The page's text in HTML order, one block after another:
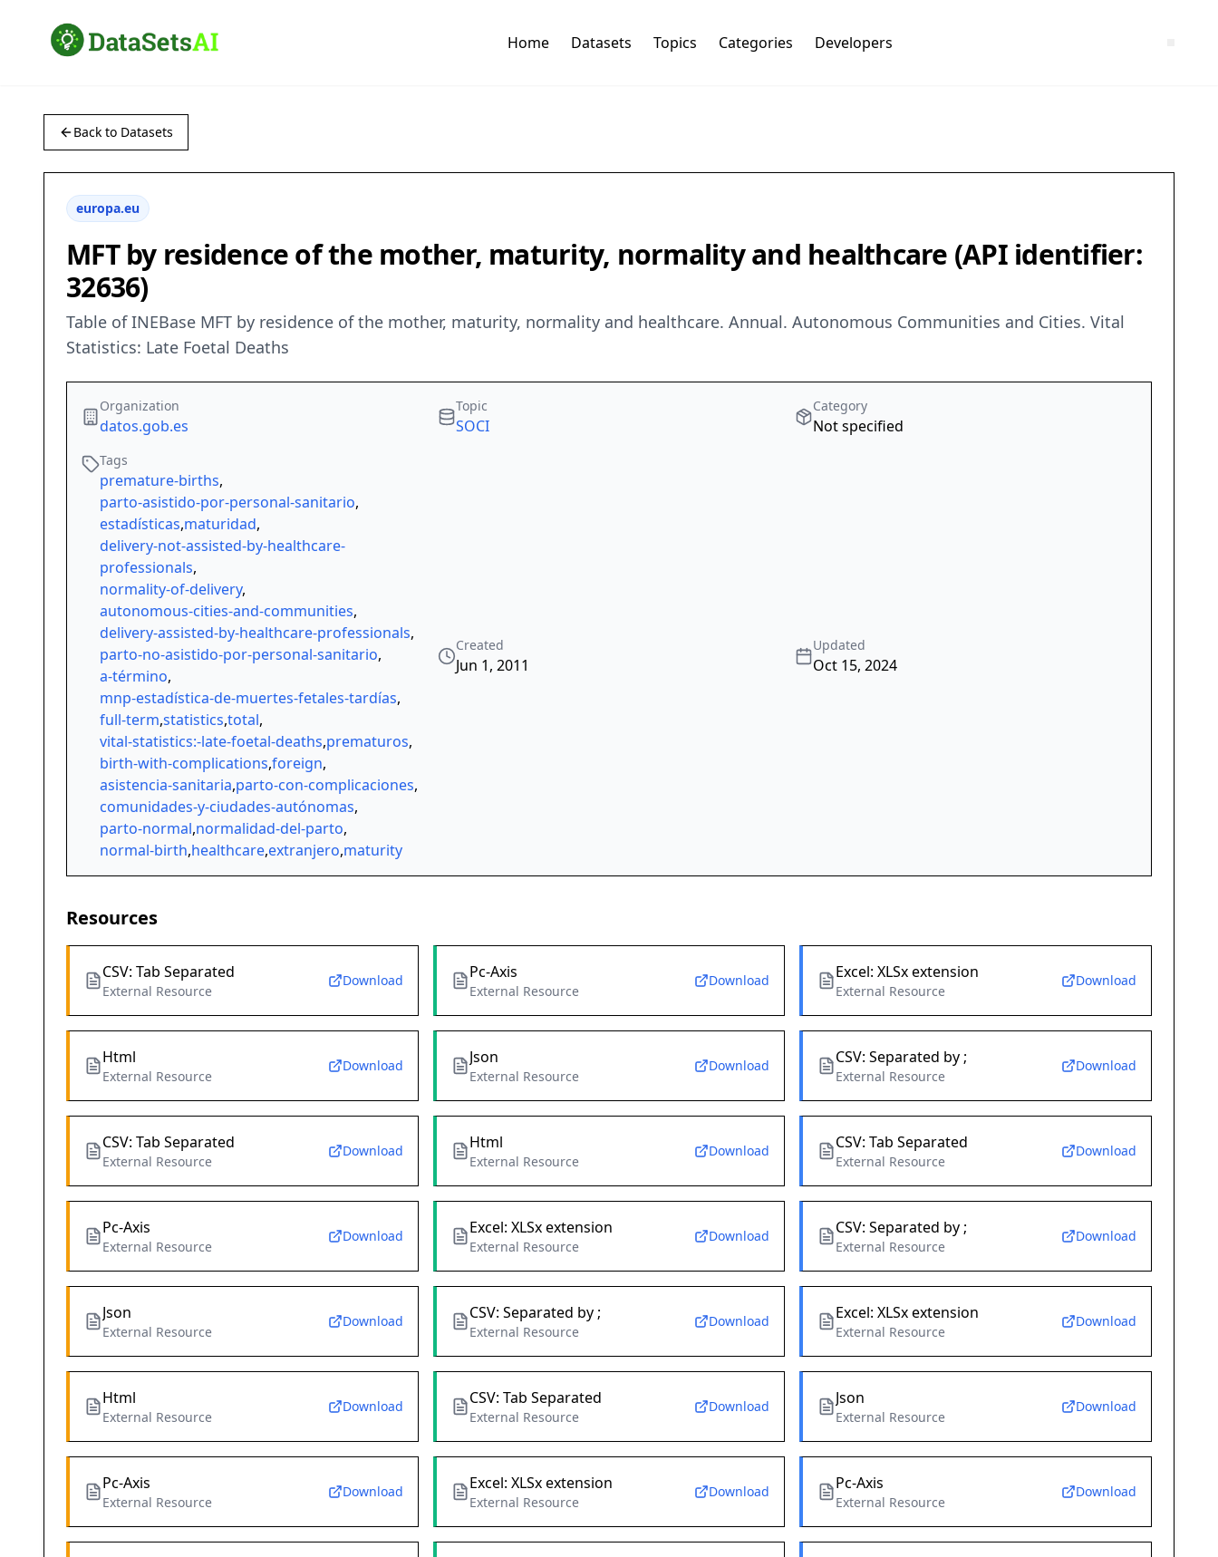
Home Datasets Topics Categories Developers
Back to Datasets
europa.eu
MFT by residence of the mother, maturity, normality and healthcare (API identifier:
32636)
Table of INEBase MFT by residence of the mother, maturity, normality and healthcare. Annual. Autonomous Communities and Cities. Vital
Statistics: Late Foetal Deaths
Organization
datos.gob.es
Topic
SOCI
Category
Not specified
Tags
premature-births,
parto-asistido-por-personal-sanitario,
estadísticas,maturidad,
delivery-not-assisted-by-healthcare-
professionals,
normality-of-delivery,
autonomous-cities-and-communities,
delivery-assisted-by-healthcare-professionals,
parto-no-asistido-por-personal-sanitario,
a-término,
mnp-estadística-de-muertes-fetales-tardías,
full-term,statistics,total,
vital-statistics:-late-foetal-deaths,prematuros,
birth-with-complications,foreign,
asistencia-sanitaria,parto-con-complicaciones,
comunidades-y-ciudades-autónomas,
parto-normal,normalidad-del-parto,
normal-birth,healthcare,extranjero,maturity
Created
Jun 1, 2011
Updated
Oct 15, 2024
Resources
CSV: Tab Separated
External Resource
Download Pc-Axis
External Resource
Download Excel: XLSx extension
External Resource
Download
Html
External Resource
Download Json
External Resource
Download CSV: Separated by ;
External Resource
Download
CSV: Tab Separated
External Resource
Download Html
External Resource
Download CSV: Tab Separated
External Resource
Download
Pc-Axis
External Resource
Download Excel: XLSx extension
External Resource
Download CSV: Separated by ;
External Resource
Download
Json
External Resource
Download CSV: Separated by ;
External Resource
Download Excel: XLSx extension
External Resource
Download
Html
External Resource
Download CSV: Tab Separated
External Resource
Download Json
External Resource
Download
Pc-Axis
External Resource
Download Excel: XLSx extension
External Resource
Download Pc-Axis
External Resource
Download